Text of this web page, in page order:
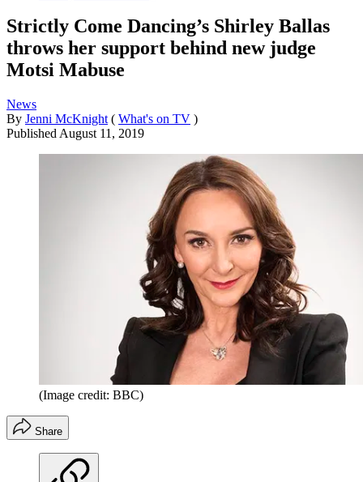
Strictly Come Dancing’s Shirley Ballas
throws her support behind new judge
Motsi Mabuse
News
By Jenni McKnight ( What's on TV )
Published August 11, 2019
(Image credit: BBC)
Share